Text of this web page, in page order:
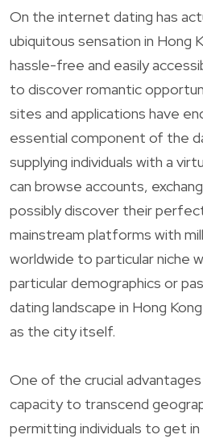
On the internet dating has
ubiquitous sensation in Hong
hassle-free and easily
to discover romantic
sites and applications have
essential component of the
supplying individuals with a
can browse accounts,
possibly discover their
mainstream platforms with
worldwide to particular niche
particular demographics or
dating landscape in Hong
as the city itself.
One of the crucial
capacity to transcend
permitting individuals to get